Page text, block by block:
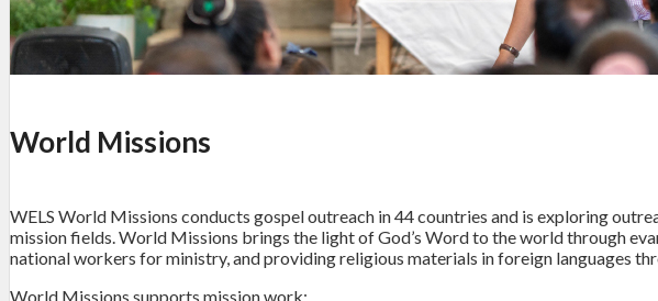
World Missions
WELS World Missions conducts gospel outreach in 44 countries and is exploring
mission fields. World Missions brings the light of God’s Word to the world through
national workers for ministry, and providing religious materials in foreign languages
World Missions supports mission work: